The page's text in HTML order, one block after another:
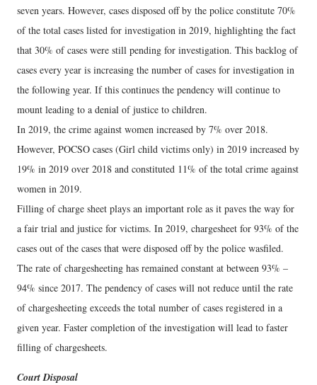
seven years. However, cases disposed off by the police constitute 70%
of the total cases listed for investigation in 2019, highlighting the fact
that 30% of cases were still pending for investigation. This backlog of
cases every year is increasing the number of cases for investigation in
the following year. If this continues the pendency will continue to
mount leading to a denial of justice to children.
In 2019, the crime against women increased by 7% over 2018.
However, POCSO cases (Girl child victims only) in 2019 increased by
19% in 2019 over 2018 and constituted 11% of the total crime against
women in 2019.
Filling of charge sheet plays an important role as it paves the way for
a fair trial and justice for victims. In 2019, chargesheet for 93% of the
cases out of the cases that were disposed off by the police wasfiled.
The rate of chargesheeting has remained constant at between 93% –
94% since 2017. The pendency of cases will not reduce until the rate
of chargesheeting exceeds the total number of cases registered in a
given year. Faster completion of the investigation will lead to faster
filling of chargesheets.
Court Disposal